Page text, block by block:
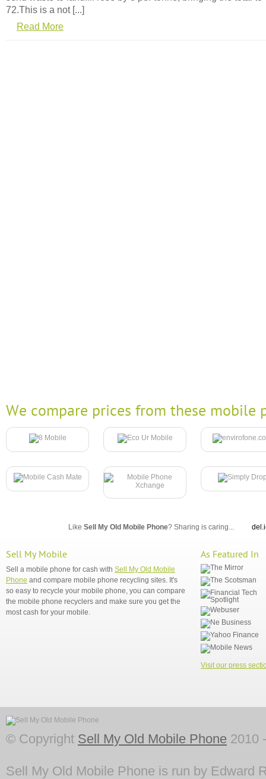
72.This is a not [...]
Read More
We compare prices from these mobile
Like Sell My Old Mobile Phone? Sharing is caring...
Sell My Mobile
Sell a mobile phone for cash with Sell My Old Mobile
Phone and compare mobile phone recycling sites. It's
so easy to recycle your mobile phone, you can compare
the mobile phone recyclers and make sure you get the
most cash for your mobile.
As Featured In
Visit our press
© Copyright Sell My Old Mobile Phone 2010
Sell My Old Mobile Phone is run by Edward